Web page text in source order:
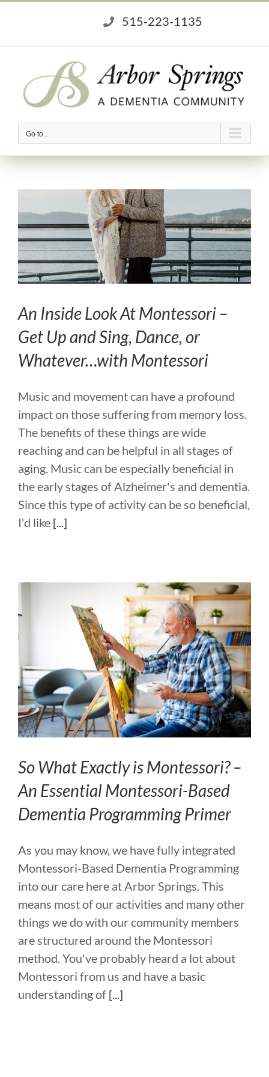
content
515-223-1135
Go to...
An Inside Look At Montessori –
Get Up and Sing, Dance, or
Whatever…with Montessori
Music and movement can have a profound
impact on those suffering from memory loss.
The benefits of these things are wide
reaching and can be helpful in all stages of
aging. Music can be especially beneficial in
the early stages of Alzheimer's and dementia.
Since this type of activity can be so beneficial,
I'd like [...]
So What Exactly is Montessori? –
An Essential Montessori-Based
Dementia Programming Primer
As you may know, we have fully integrated
Montessori-Based Dementia Programming
into our care here at Arbor Springs. This
means most of our activities and many other
things we do with our community members
are structured around the Montessori
method. You've probably heard a lot about
Montessori from us and have a basic
understanding of [...]